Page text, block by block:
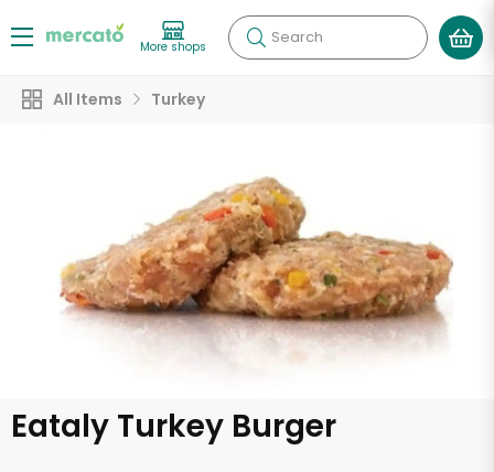
More shops Search
All Items Turkey
Eataly Turkey Burger